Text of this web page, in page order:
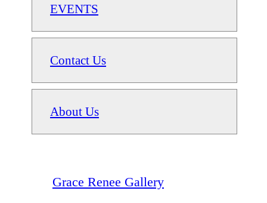
EVENTS
Contact Us
About Us
Grace Renee Gallery